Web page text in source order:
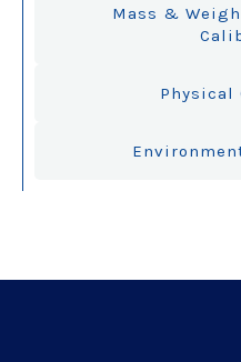
Mass &
Physical